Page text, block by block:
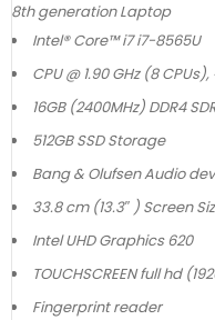
8th generation Laptop
Intel® Core™ i7 i7-8565U
CPU @ 1.90 GHz (8 CPUs),
16GB (2400MHz) DDR4
512GB SSD Storage
Bang & Olufsen Audio
33.8 cm (13.3″ ) Screen
Intel UHD Graphics 620
TOUCHSCREEN full hd
Fingerprint reader